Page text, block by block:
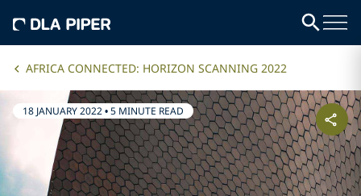
AFRICA CONNECTED: HORIZON SCANNING 2022
18 JANUARY 2022•5 MINUTE READ